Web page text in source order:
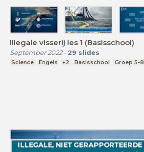
Illegale visserij les 1 (Basisschool)
September 2022- 29 slides
Science Engels +2 Basisschool Groep 5-8